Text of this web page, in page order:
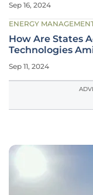
Sep 16, 2024
ENERGY
How Are States
Technologies
Sep 11, 2024